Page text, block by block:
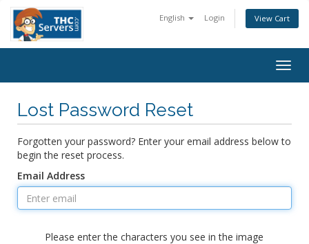
English Login View Cart
Lost Password Reset
Forgotten your password? Enter your email address below to
begin the reset process.
Email Address
Please enter the characters you see in the image